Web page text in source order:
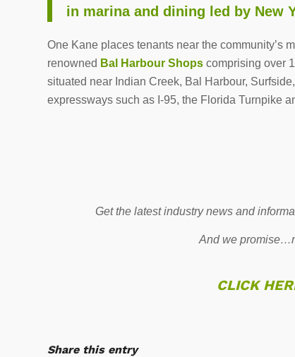
in marina and dining led by New
One Kane places tenants near the community’s
renowned Bal Harbour Shops comprising over
situated near Indian Creek, Bal Harbour,
expressways such as I-95, the Florida Turnpike
Get the latest industry news and
And we
CLICK
Share this entry